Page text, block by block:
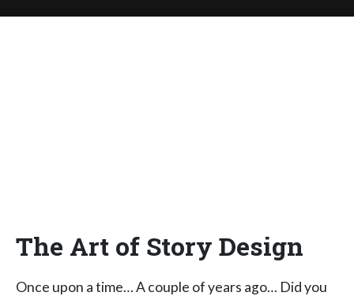
The Art of Story Design
Once upon a time… A couple of years ago… Did you